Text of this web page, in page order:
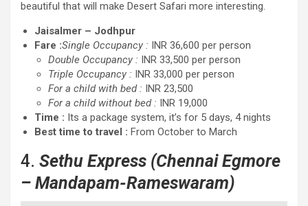
beautiful that will make Desert Safari more interesting.
Jaisalmer – Jodhpur
Fare :Single Occupancy : INR 36,600 per person
Double Occupancy : INR 33,500 per person
Triple Occupancy : INR 33,000 per person
For a child with bed : INR 23,500
For a child without bed : INR 19,000
Time : Its a package system, it’s for 5 days, 4 nights
Best time to travel : From October to March
4. Sethu Express (Chennai Egmore
– Mandapam-Rameswaram)